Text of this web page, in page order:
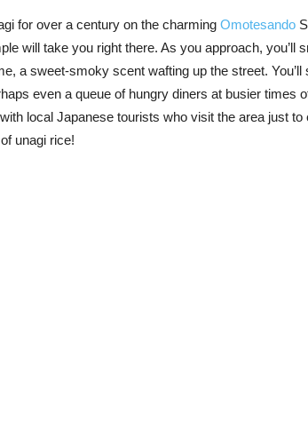
for over a century on the charming Omotesando
will take you right there. As you approach, you’ll
a sweet-smoky scent wafting up the street.
even a queue of hungry diners at busier times
local Japanese tourists who visit the area just
unagi rice!